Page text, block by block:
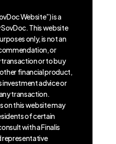
Website”) is a
This website
only, is not an
or
or to buy
financial product,
investment advice or
transaction.
on this website may
of certain
with a Finalis
representative